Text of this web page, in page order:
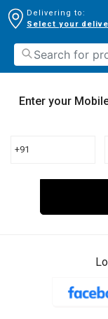
Delivering to:
Select your
Enter your
+91